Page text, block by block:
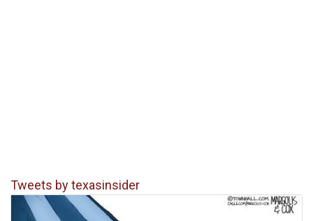
Tweets by texasinsider